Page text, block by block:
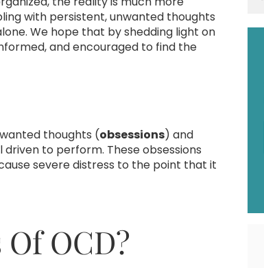
with persistent, unwanted thoughts
We hope that by shedding light on
and encouraged to find the
thoughts (obsessions) and
to perform. These obsessions
severe distress to the point that it
OCD?